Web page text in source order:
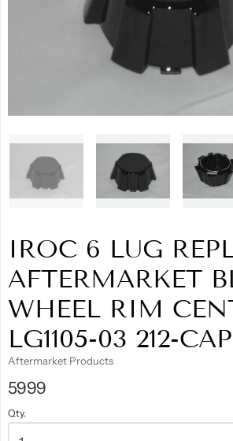
IROC 6 LUG
AFTERMARKET
WHEEL RIM
LG1105-03 212-CAP
Aftermarket Products
5999
Qty.